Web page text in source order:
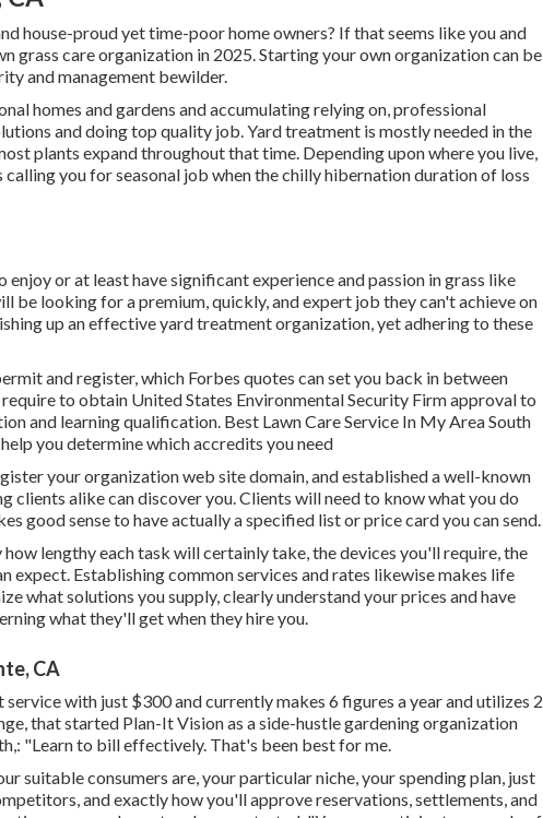
house-proud yet time-poor home owners? If that seems like you and
grass care organization in 2025. Starting your own organization can be
and management bewilder.
homes and gardens and accumulating relying on, professional
and doing top quality job. Yard treatment is mostly needed in the
plants expand throughout that time. Depending upon where you live,
you for seasonal job when the chilly hibernation duration of loss
or at least have significant experience and passion in grass like
be looking for a premium, quickly, and expert job they can't achieve on
up an effective yard treatment organization, yet adhering to these
and register, which Forbes quotes can set you back in between
require to obtain United States Environmental Security Firm approval to
and learning qualification. Best Lawn Care Service In My Area South
you determine which accredits you need
your organization web site domain, and established a well-known
clients alike can discover you. Clients will need to know what you do
good sense to have actually a specified list or price card you can send.
lengthy each task will certainly take, the devices you'll require, the
expect. Establishing common services and rates likewise makes life
what solutions you supply, clearly understand your prices and have
what they'll get when they hire you.
CA
with just $300 and currently makes 6 figures a year and utilizes 2
that started Plan-It Vision as a side-hustle gardening organization
"Learn to bill effectively. That's been best for me.
suitable consumers are, your particular niche, your spending plan, just
and exactly how you'll approve reservations, settlements, and